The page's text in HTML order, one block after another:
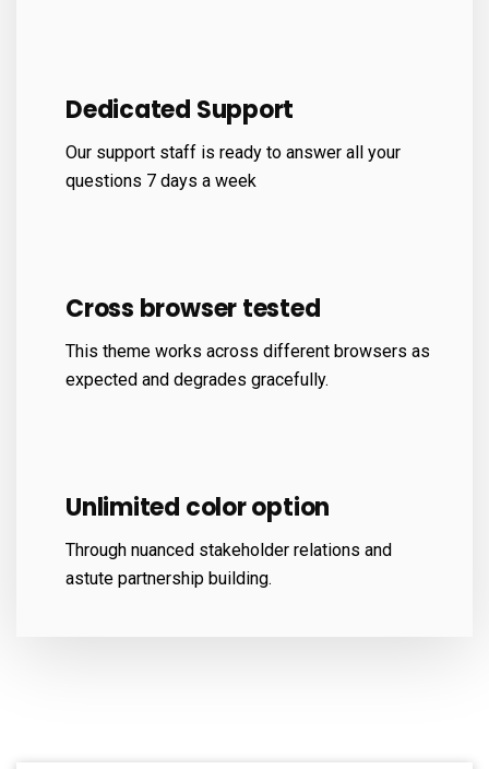
Dedicated Support
Our support staff is ready to answer all your
questions 7 days a week
Cross browser tested
This theme works across different browsers as
expected and degrades gracefully.
Unlimited color option
Through nuanced stakeholder relations and
astute partnership building.